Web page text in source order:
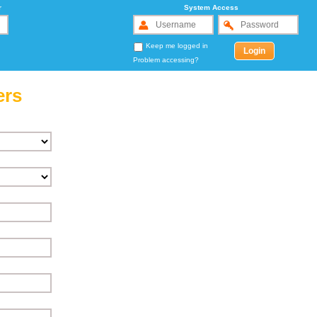
System Access
Keep me logged in
Problem accessing?